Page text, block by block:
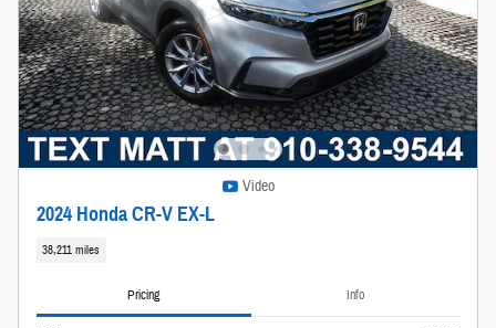
Video
2024 Honda CR-V EX-L
38,211 miles
Pricing Info